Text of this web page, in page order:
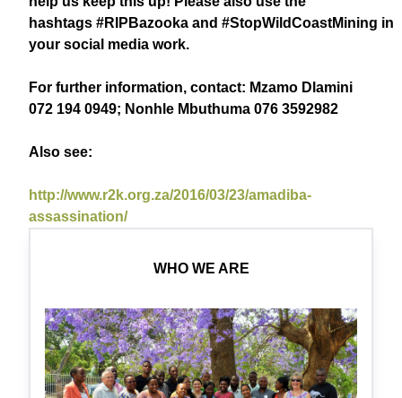
hashtags #RIPBazooka and #StopWildCoastMining in
your social media work.
For further information, contact: Mzamo Dlamini
072 194 0949; Nonhle Mbuthuma 076 3592982
Also see:
http://www.r2k.org.za/2016/03/23/amadiba-
assassination/
WHO WE ARE